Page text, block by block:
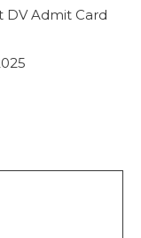
DV Admit Card